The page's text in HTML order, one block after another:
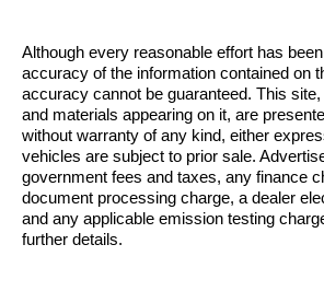
Although every reasonable effort has
accuracy of the information contained on
accuracy cannot be guaranteed. This
and materials appearing on it, are
without warranty of any kind, either
vehicles are subject to prior sale.
government fees and taxes, any finance
document processing charge, a dealer
and any applicable emission testing
further details.